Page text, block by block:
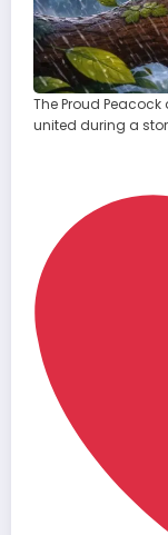
The Proud
united during a